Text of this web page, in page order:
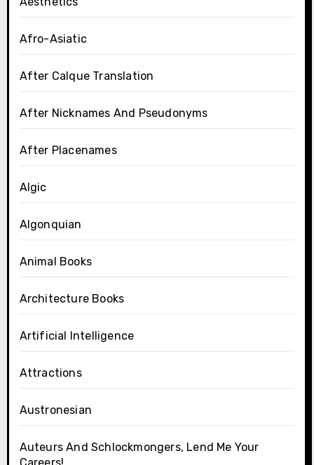
Afro-Asiatic
After Calque Translation
After Nicknames And Pseudonyms
After Placenames
Algic
Algonquian
Animal Books
Architecture Books
Artificial Intelligence
Attractions
Austronesian
Auteurs And Schlockmongers, Lend Me Your
Careers!